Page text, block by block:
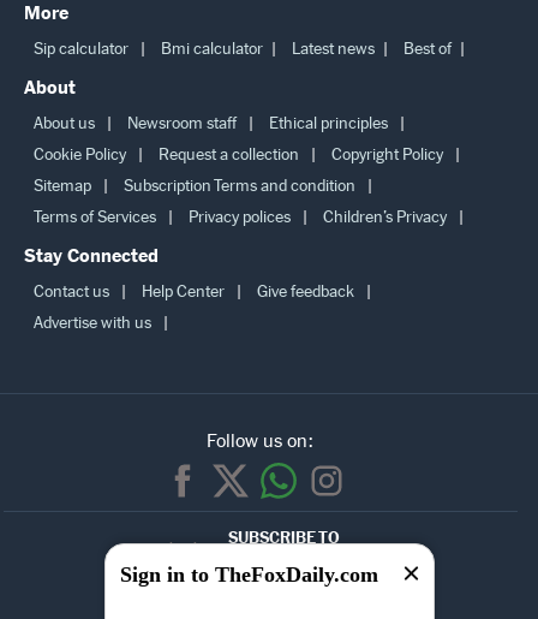
More
Sip calculator Bmi calculator Latest news Best of
About
About us Newsroom staff
Ethical principles
Cookie Policy
Request a collection
Copyright Policy
Sitemap
Subscription Terms and condition
Terms of Services
Privacy polices Children’s Privacy
Stay Connected
Contact us Help Center
Give feedback
Advertise with us
Follow us on:
SUBSCRIBE TO
OUR
NEWSLETTER
Sign in to TheFoxDaily.com